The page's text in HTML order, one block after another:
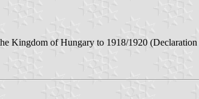
Kingdom of Hungary to 1918/1920